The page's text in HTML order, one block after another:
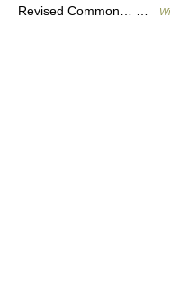
Revised Common… …